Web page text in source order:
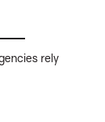
rely